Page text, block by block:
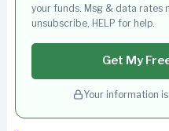
your funds. Msg & data rates
unsubscribe, HELP for help.
Get My
Your information